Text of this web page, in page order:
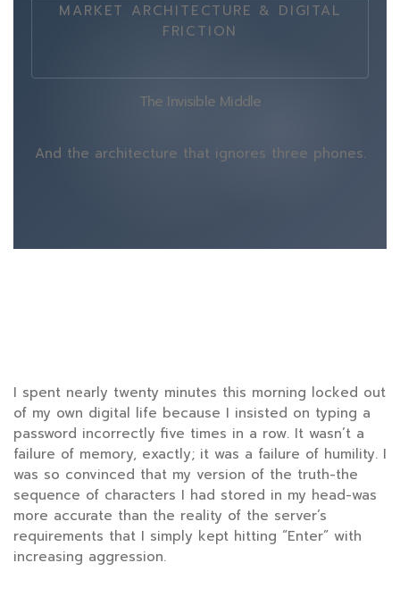
MARKET ARCHITECTURE & DIGITAL
FRICTION
The Invisible Middle
And the architecture that ignores three phones.
I spent nearly twenty minutes this morning locked out
of my own digital life because I insisted on typing a
password incorrectly five times in a row. It wasn’t a
failure of memory, exactly; it was a failure of humility. I
was so convinced that my version of the truth-the
sequence of characters I had stored in my head-was
more accurate than the reality of the server’s
requirements that I simply kept hitting “Enter” with
increasing aggression.